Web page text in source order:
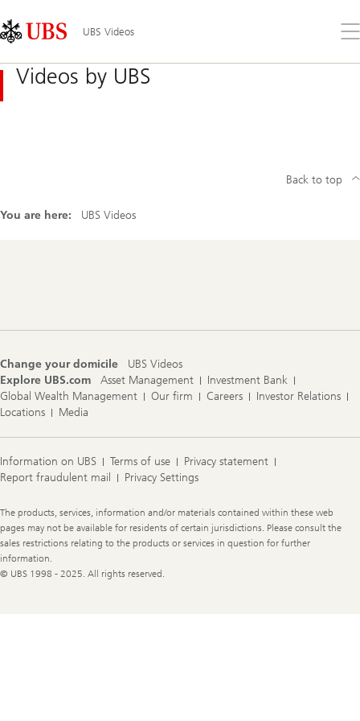
Links
Area
UBS Videos
the
Videos by UBS
You are here: UBS Videos
Back to top
Change your domicile
UBS Videos
Explore UBS.com
Asset Management
Investment Bank
Global Wealth Management
Our firm Careers
Investor Relations
Locations
Media
Information on UBS Terms of use
Privacy statement
Report fraudulent mail
Privacy Settings
Legal
Information
The products, services, information and/or materials contained within these web
pages may not be available for residents of certain jurisdictions. Please consult the
sales restrictions relating to the products or services in question for further
information.
© UBS 1998 - 2025. All rights reserved.